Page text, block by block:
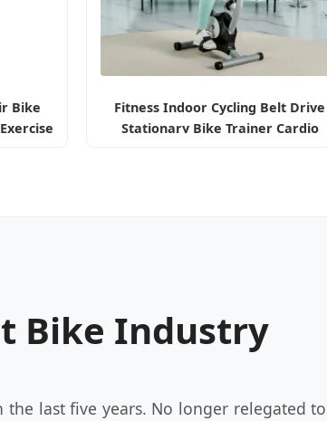
Bike
Fitness Indoor Cycling Belt Drive
Stationary Bike Trainer Cardio
Bike Industry
last five years. No longer relegated